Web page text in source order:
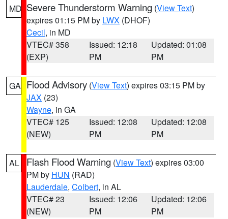
MD Severe Thunderstorm Warning (View Text)
expires 01:15 PM by LWX (DHOF)
Cecil, in MD
VTEC# 358
(EXP)
Issued: 12:18
PM
Updated: 01:08
PM
GA Flood Advisory (View Text) expires 03:15 PM by
JAX (23)
Wayne, in GA
VTEC# 125
(NEW)
Issued: 12:08
PM
Updated: 12:08
PM
AL Flash Flood Warning (View Text) expires 03:00
PM by HUN (RAD)
Lauderdale, Colbert, in AL
VTEC# 23
(NEW)
Issued: 12:06
PM
Updated: 12:06
PM